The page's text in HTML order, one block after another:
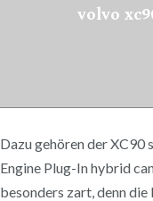
volvo
Dazu gehören der
Engine Plug-In hybrid
besonders zart, denn